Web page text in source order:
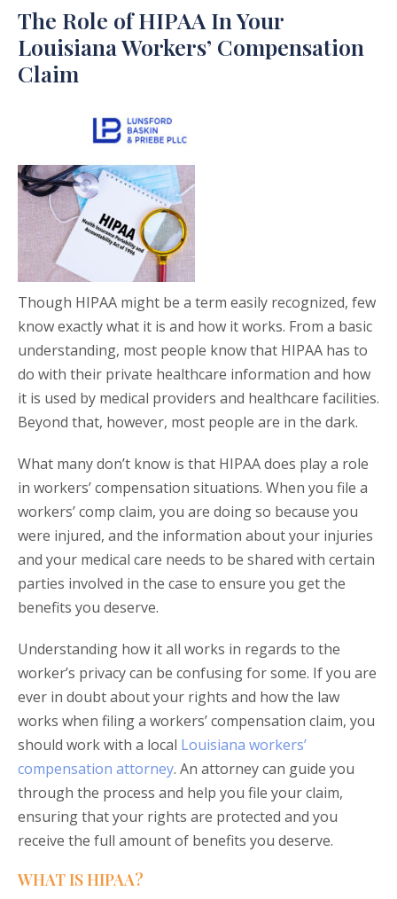
The Role of HIPAA In Your
Louisiana Workers’ Compensation
Claim
Though HIPAA might be a term easily recognized, few
know exactly what it is and how it works. From a basic
understanding, most people know that HIPAA has to
do with their private healthcare information and how
it is used by medical providers and healthcare facilities.
Beyond that, however, most people are in the dark.
What many don’t know is that HIPAA does play a role
in workers’ compensation situations. When you file a
workers’ comp claim, you are doing so because you
were injured, and the information about your injuries
and your medical care needs to be shared with certain
parties involved in the case to ensure you get the
benefits you deserve.
Understanding how it all works in regards to the
worker’s privacy can be confusing for some. If you are
ever in doubt about your rights and how the law
works when filing a workers’ compensation claim, you
should work with a local Louisiana workers’
compensation attorney. An attorney can guide you
through the process and help you file your claim,
ensuring that your rights are protected and you
receive the full amount of benefits you deserve.
WHAT IS HIPAA?